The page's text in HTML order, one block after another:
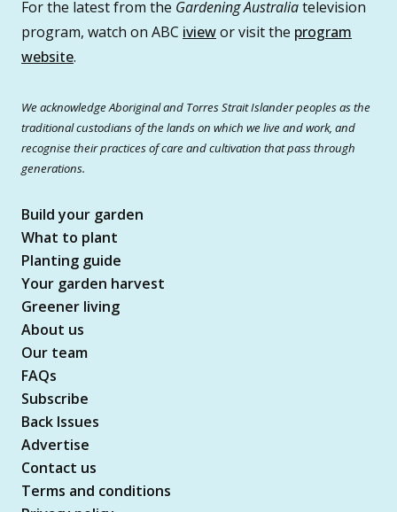
For the latest from the Gardening Australiatelevision
program, watch on ABC iviewor visit the program
website.
We acknowledge Aboriginal and Torres Strait Islander peoples as the
traditional custodians of the lands on which we live and work, and
recognise their practices of care and cultivation that pass through
generations.
Build your garden
What to plant
Planting guide
Your garden harvest
Greener living
About us
Our team
FAQs
Subscribe
Back Issues
Advertise
Contact us
Terms and conditions